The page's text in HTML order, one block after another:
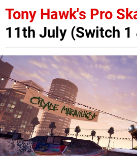
Tony Hawk's Pro
11th July (Switch 1